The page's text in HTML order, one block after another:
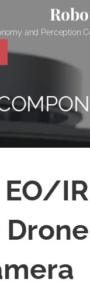
and Perception
IR
Drone